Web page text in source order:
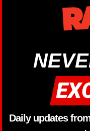
Daily updates